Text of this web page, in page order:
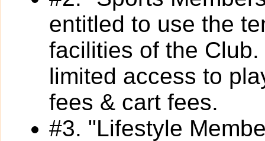
entitled to use the
facilities of the
limited access to
fees & cart fees.
#3. "Lifestyle